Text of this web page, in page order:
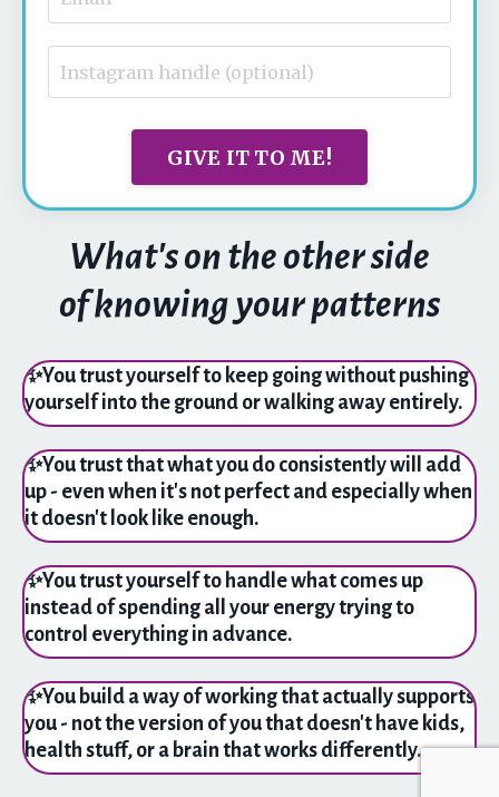
GIVE IT TO ME!
What's on the other side
of knowing your patterns
✨You trust yourself to keep going without pushing
yourself into the ground or walking away entirely.
✨You trust that what you do consistently will add
up - even when it's not perfect and especially when
it doesn't look like enough.
✨You trust yourself to handle what comes up
instead of spending all your energy trying to
control everything in advance.
✨You build a way of working that actually supports
you - not the version of you that doesn't have kids,
health stuff, or a brain that works differently.